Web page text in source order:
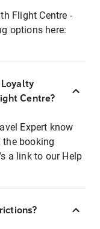
Flight Centre -
options here:
Centre?
Expert know
booking
a link to our Help